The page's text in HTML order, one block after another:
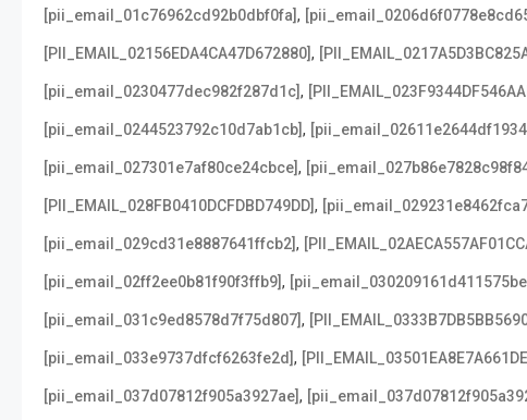
[pii_email_01c76962cd92b0dbf0fa],
[PII_EMAIL_02156EDA4CA47D672880],
[pii_email_0230477dec982f287d1c],
[pii_email_0244523792c10d7ab1cb],
[pii_email_027301e7af80ce24cbce],
[PII_EMAIL_028FB0410DCFDBD749DD],
[pii_email_029cd31e8887641ffcb2],
[pii_email_02ff2ee0b81f90f3ffb9],
[pii_email_031c9ed8578d7f75d807],
[pii_email_033e9737dfcf6263fe2d],
[pii_email_037d07812f905a3927ae],